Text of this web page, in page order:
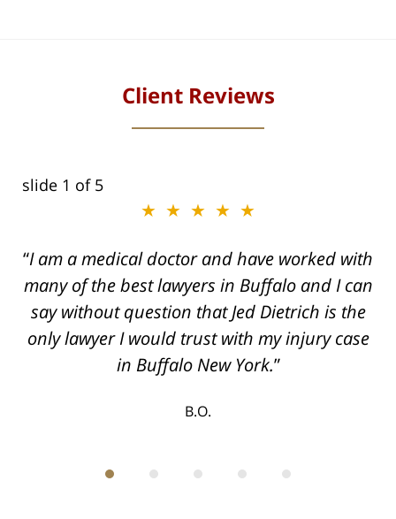
Client Reviews
slide 1 of 5
★★★★★
I am a medical doctor and have worked with
many of the best lawyers in Buffalo and I can
say without question that Jed Dietrich is the
only lawyer I would trust with my injury case
in Buffalo New York.
B.O.